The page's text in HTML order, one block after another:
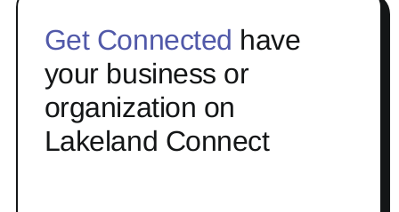
Get Connected have
your business or
organization on
Lakeland Connect